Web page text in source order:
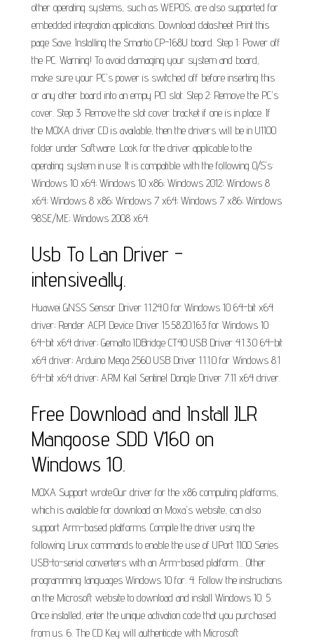
other operating systems, such as WEPOS, are also supported for
embedded integration applications. Download datasheet Print this
page Save. Installing the Smartio CP-168U board. Step 1: Power off
the PC. Warning! To avoid damaging your system and board,
make sure your PC's power is switched off before inserting this
or any other board into an empy PCI slot. Step 2: Remove the PC's
cover. Step 3: Remove the slot cover bracket if one is in place. If
the MOXA driver CD is available, then the drivers will be in U1100
folder under Software. Look for the driver applicable to the
operating system in use. It is compatible with the following O/S's:
Windows 10 x64; Windows 10 x86; Windows 2012; Windows 8
x64; Windows 8 x86; Windows 7 x64; Windows 7 x86; Windows
98SE/ME; Windows 2008 x64.
Usb To Lan Driver -
intensiveally.
Huawei GNSS Sensor Driver 1.1.24.0 for Windows 10 64-bit x64
driver; Render ACPI Device Driver 15.58.20.163 for Windows 10
64-bit x64 driver; Gemalto IDBridge CT40 USB Driver 4.1.3.0 64-bit
x64 driver; Arduino Mega 2560 USB Driver 1.1.1.0 for Windows 8.1
64-bit x64 driver; ARM Keil Sentinel Dongle Driver 7.11 x64 driver.
Free Download and Install JLR
Mangoose SDD V160 on
Windows 10.
MOXA Support wrote:Our driver for the x86 computing platforms,
which is available for download on Moxa's website, can also
support Arm-based platforms. Compile the driver using the
following Linux commands to enable the use of UPort 1100 Series
USB-to-serial converters with an Arm-based platform.... Other
programming languages Windows 10 for. 4. Follow the instructions
on the Microsoft website to download and install Windows 10. 5.
Once installed, enter the unique activation code that you purchased
from us. 6. The CD Key will authenticate with Microsoft